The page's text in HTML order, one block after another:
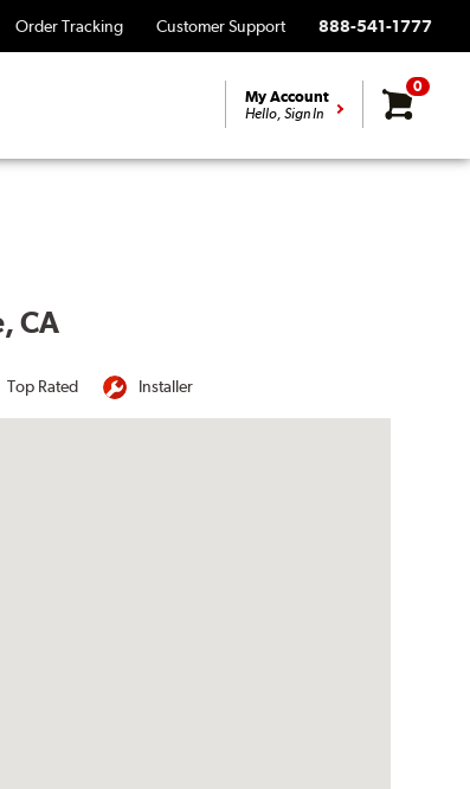
Order Tracking Customer Support 888-541-1777
My Account
Hello, Sign In
0
CA
Top Rated Installer